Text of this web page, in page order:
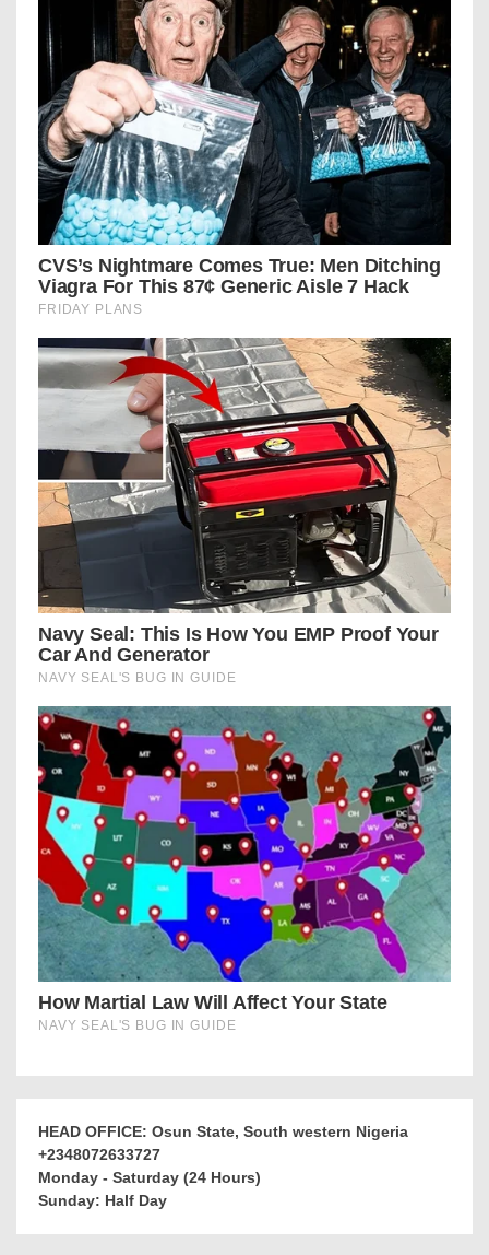
HEAD OFFICE: Osun State, South western Nigeria
+2348072633727
Monday - Saturday (24 Hours)
Sunday: Half Day